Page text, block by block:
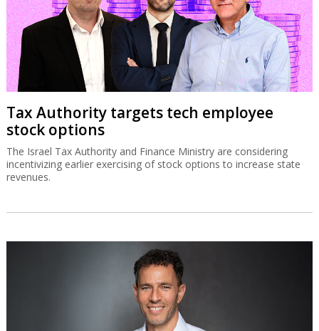
Tax Authority targets tech employee
stock options
The Israel Tax Authority and Finance Ministry are considering
incentivizing earlier exercising of stock options to increase state
revenues.